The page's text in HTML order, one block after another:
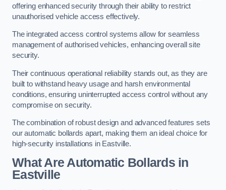
offering enhanced security through their ability to restrict
unauthorised vehicle access effectively.
The integrated access control systems allow for seamless
management of authorised vehicles, enhancing overall site
security.
Their continuous operational reliability stands out, as they are
built to withstand heavy usage and harsh environmental
conditions, ensuring uninterrupted access control without any
compromise on security.
The combination of robust design and advanced features sets
our automatic bollards apart, making them an ideal choice for
high-security installations in Eastville.
What Are Automatic Bollardsin
Eastville